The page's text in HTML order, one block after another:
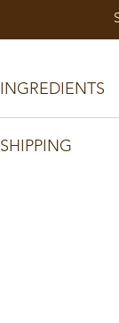
INGREDIENTS
100% Australian
SHIPPING